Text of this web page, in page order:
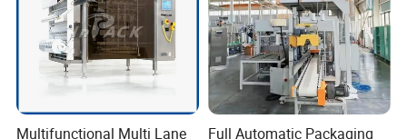
Multifunctional Multi Lane
Full Automatic Packaging